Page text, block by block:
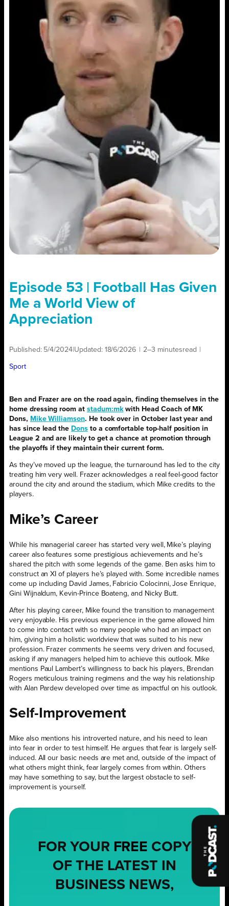
Episode 53 | Football Has Given
Me a World View of
Appreciation
Published: 5/4/2024 Updated: 18/6/2026 2–3 minutesread
Sport
Ben and Frazer are on the road again, finding themselves in the
home dressing room at stadum:mkwith Head Coach of MK
Dons, Mike Williamson. He took over in October last year and
has since lead the Donsto a comfortable top-half position in
League 2 and are likely to get a chance at promotion through
the playoffs if they maintain their current form.
As they’ve moved up the league, the turnaround has led to the city
treating him very well. Frazer acknowledges a real feel-good factor
around the city and around the stadium, which Mike credits to the
players.
Mike’s Career
While his managerial career has started very well, Mike’s playing
career also features some prestigious achievements and he’s
shared the pitch with some legends of the game. Ben asks him to
construct an XI of players he’s played with. Some incredible names
come up including David James, Fabricio Colocinni, Jose Enrique,
Gini Wijnaldum, Kevin-Prince Boateng, and Nicky Butt.
After his playing career, Mike found the transition to management
very enjoyable. His previous experience in the game allowed him
to come into contact with so many people who had an impact on
him, giving him a holistic worldview that was suited to his new
profession. Frazer comments he seems very driven and focused,
asking if any managers helped him to achieve this outlook. Mike
mentions Paul Lambert’s willingness to back his players, Brendan
Rogers meticulous training regimens and the way his relationship
with Alan Pardew developed over time as impactful on his outlook.
Self-Improvement
Mike also mentions his introverted nature, and his need to lean
into fear in order to test himself. He argues that fear is largely self-
induced. All our basic needs are met and, outside of the impact of
what others might think, fear largely comes from within. Others
may have something to say, but the largest obstacle to self-
improvement is yourself.
FOR YOUR FREE COPY
OF THE LATEST IN
BUSINESS NEWS,